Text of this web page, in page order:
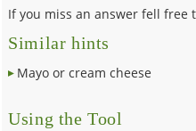
If you miss an answer fell free
Similar hints
Mayo or cream cheese
Using the Tool